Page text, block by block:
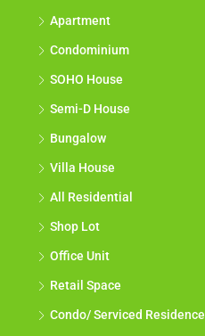
Apartment
Condominium
SOHO House
Semi-D House
Bungalow
Villa House
All Residential
Shop Lot
Office Unit
Retail Space
Condo/ Serviced Residence